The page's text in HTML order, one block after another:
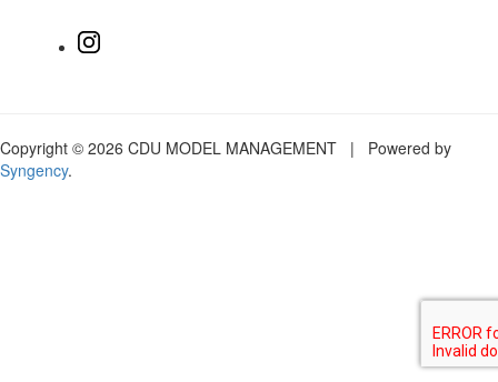
Copyright © 2026 CDU MODEL MANAGEMENT | Powered by
Syngency.